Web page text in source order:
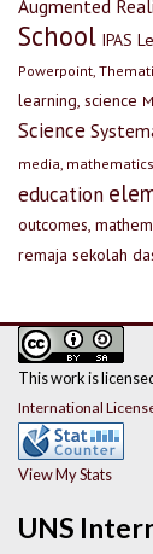
Augmented
School IPAS
Powerpoint,
learning, science
Science
media, mathematics
education
outcomes,
remaja sekolah
UNS
This work is
International
View My Stats